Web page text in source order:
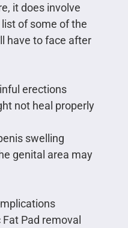
it does involve
of some of the
have to face after
erections
not heal properly
swelling
genital area may
Pad removal